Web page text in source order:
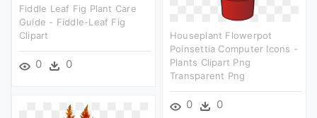
Fiddle Leaf Fig Plant Care
Guide - Fiddle-Leaf Fig
Clipart
0 0
Houseplant Flowerpot
Poinsettia Computer Icons -
Plants Clipart Png
Transparent Png
0 0